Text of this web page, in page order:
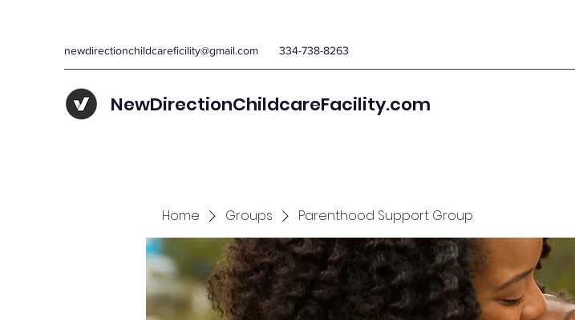
newdirectionchildcareficility@gmail.com 334-738-8263
NewDirectionChildcareFacility.com
Home Groups Parenthood Support Group